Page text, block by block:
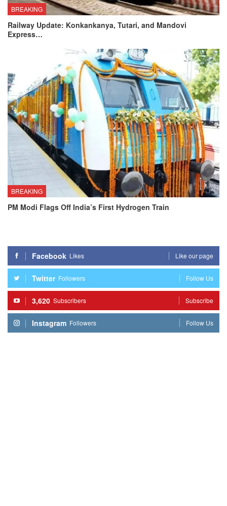
BREAKING
Railway Update: Konkankanya, Tutari, and Mandovi
Express…
BREAKING
PM Modi Flags Off India’s First Hydrogen Train
Facebook Likes Like our page
Twitter Followers Follow Us
3,620 Subscribers Subscribe
Instagram Followers Follow Us